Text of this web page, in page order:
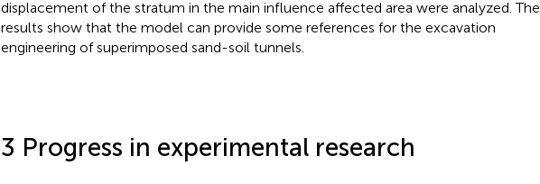
displacement of the stratum in the main influence affected area were analyzed. The
results show that the model can provide some references for the excavation
engineering of superimposed sand-soil tunnels.
3 Progress in experimental research